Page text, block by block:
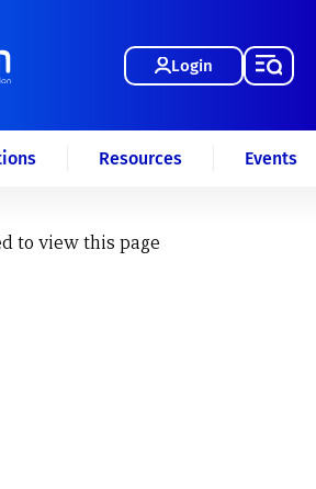
Login
Resources Events
to view this page